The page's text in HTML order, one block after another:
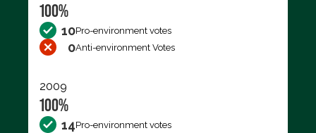
100%
10Pro-environment votes
0Anti-environment Votes
2009
100%
14Pro-environment votes